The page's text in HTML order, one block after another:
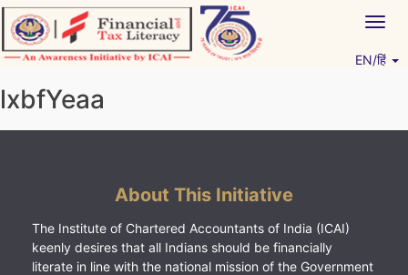
Skip
to
content
EN/हिं
lxbfYeaa
About This Initiative
The Institute of Chartered Accountants of India (ICAI)
keenly desires that all Indians should be financially
literate in line with the national mission of the Government